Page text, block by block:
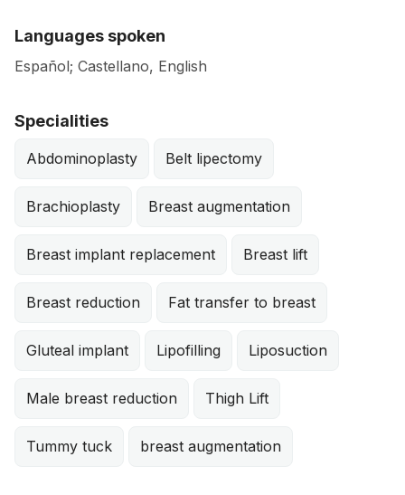
Languages spoken
Español; Castellano, English
Specialities
Abdominoplasty Belt lipectomy
Brachioplasty Breast augmentation
Breast implant replacement Breast lift
Breast reduction Fat transfer to breast
Gluteal implant Lipofilling Liposuction
Male breast reduction Thigh Lift
Tummy tuck breast augmentation